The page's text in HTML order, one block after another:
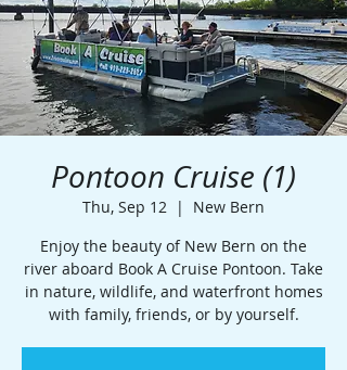
Pontoon Cruise (1)
Thu, Sep 12
  |
New Bern
Enjoy the beauty of New Bern on the
river aboard Book A Cruise Pontoon. Take
in nature, wildlife, and waterfront homes
with family, friends, or by yourself.